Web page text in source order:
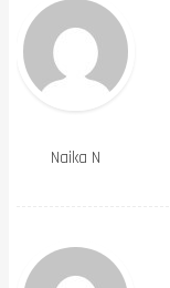
Naika N